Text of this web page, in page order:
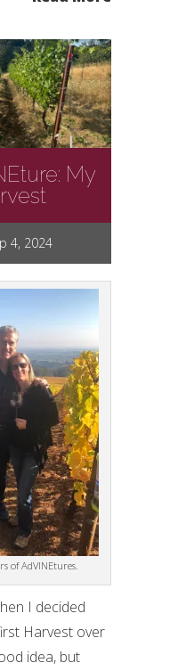
My
4, 2024
of AdVINEtures.
I decided
Harvest over
idea, but